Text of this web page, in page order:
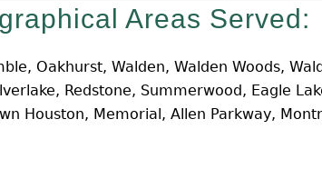
Areas Served:
Oakhurst, Walden, Walden Woods,
Redstone, Summerwood, Eagle
Houston, Memorial, Allen Parkway,